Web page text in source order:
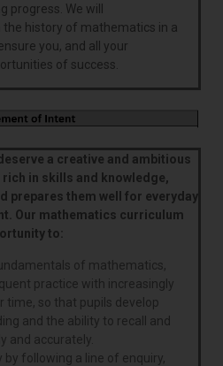
progress. We will
history of mathematics in a
you, and all your
of success.
a creative and ambitious
in skills and knowledge,
prepares them well for everyday
Our mathematics curriculum
to:
of mathematics,
practice with increasingly
time, so that pupils develop
and the ability to recall and
and accurately.
following a line of enquiry,